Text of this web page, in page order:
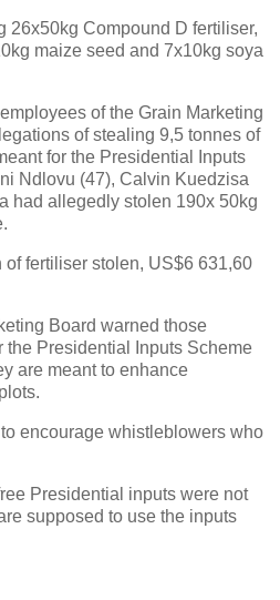
26x50kg Compound D fertiliser,
maize seed and 7x10kg soya
of the Grain Marketing
of stealing 9,5 tonnes of
for the Presidential Inputs
Ndlovu (47), Calvin Kuedzisa
had allegedly stolen 190x 50kg
fertiliser stolen, US$6 631,60
Board warned those
the Presidential Inputs Scheme
are meant to enhance
encourage whistleblowers who
Presidential inputs were not
supposed to use the inputs